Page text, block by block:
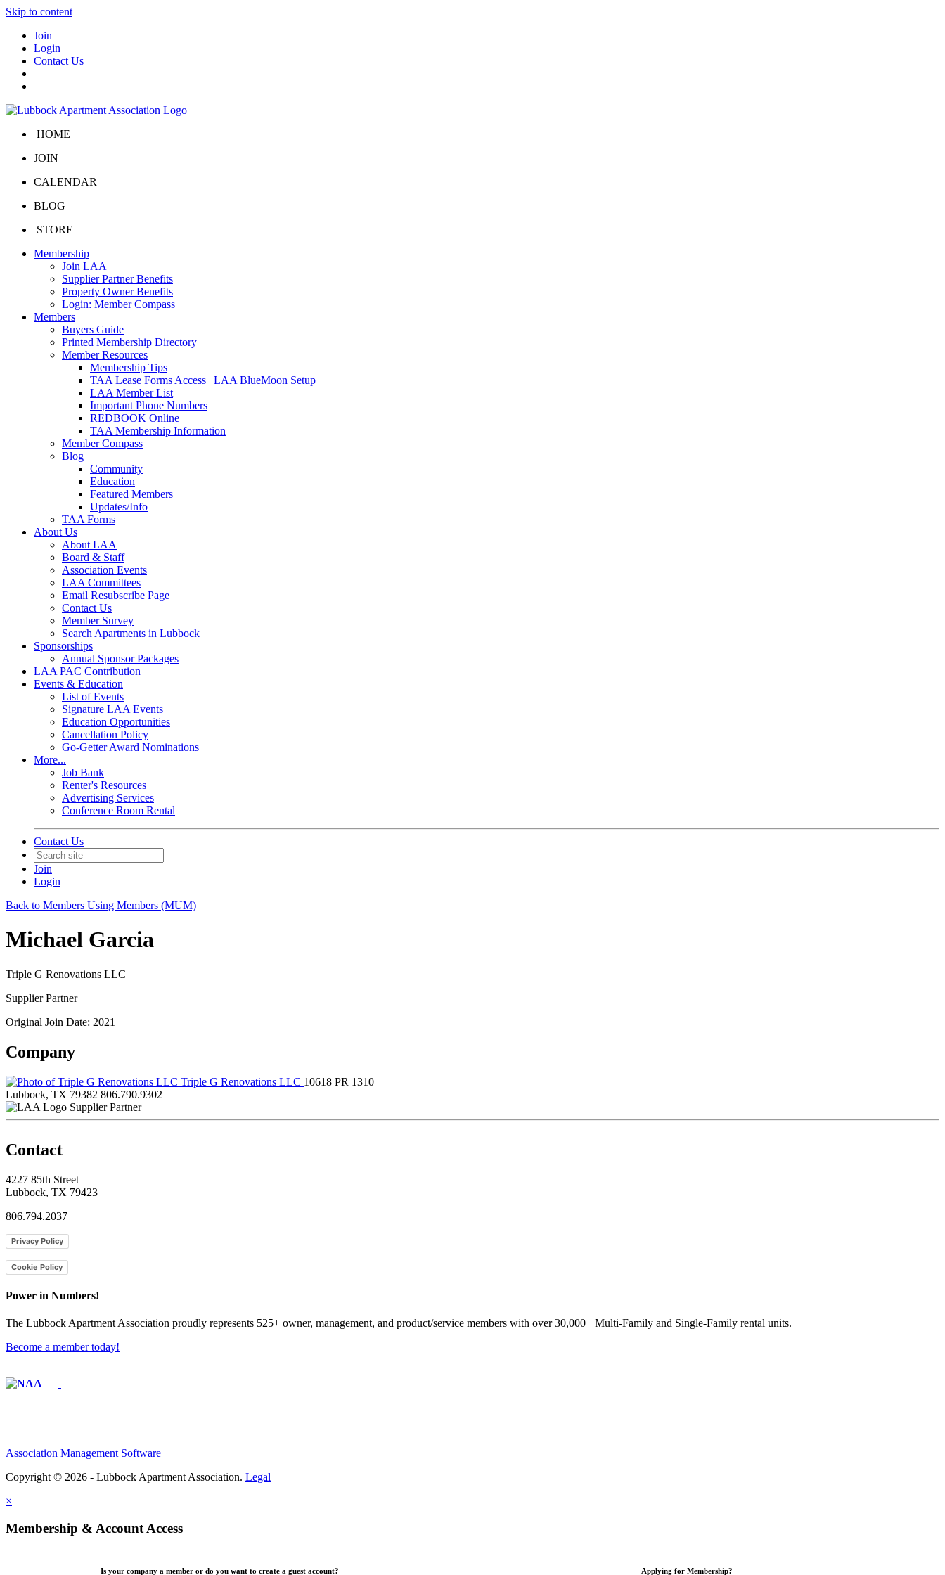
Skip to content
Join
Login
Contact Us
HOME
JOIN
CALENDAR
BLOG
STORE
Membership
Join LAA
Supplier Partner Benefits
Property Owner Benefits
Login: Member Compass
Members
Buyers Guide
Printed Membership Directory
Member Resources
Membership Tips
TAA Lease Forms Access | LAA BlueMoon Setup
LAA Member List
Important Phone Numbers
REDBOOK Online
TAA Membership Information
Member Compass
Blog
Community
Education
Featured Members
Updates/Info
TAA Forms
About Us
About LAA
Board & Staff
Association Events
LAA Committees
Email Resubscribe Page
Contact Us
Member Survey
Search Apartments in Lubbock
Sponsorships
Annual Sponsor Packages
LAA PAC Contribution
Events & Education
List of Events
Signature LAA Events
Education Opportunities
Cancellation Policy
Go-Getter Award Nominations
More...
Job Bank
Renter's Resources
Advertising Services
Conference Room Rental
Contact Us
Join
Login
Back to Members Using Members (MUM)
Michael Garcia
Triple G Renovations LLC
Supplier Partner
Original Join Date: 2021
Company
Triple G Renovations LLC 10618 PR 1310
Lubbock, TX 79382 806.790.9302
Supplier Partner
Contact
4227 85th Street
Lubbock, TX 79423
806.794.2037
Privacy Policy
Cookie Policy
Power in Numbers!
The Lubbock Apartment Association proudly represents 525+ owner, management, and product/service members with ​over 30,000+ Multi-Family and Single-Family rental units.
Become a member today!
Association Management Software
Copyright © 2026 - Lubbock Apartment Association. Legal
×
Membership & Account Access
Is your company a member or do you want to create a guest account? Applying for Membership?